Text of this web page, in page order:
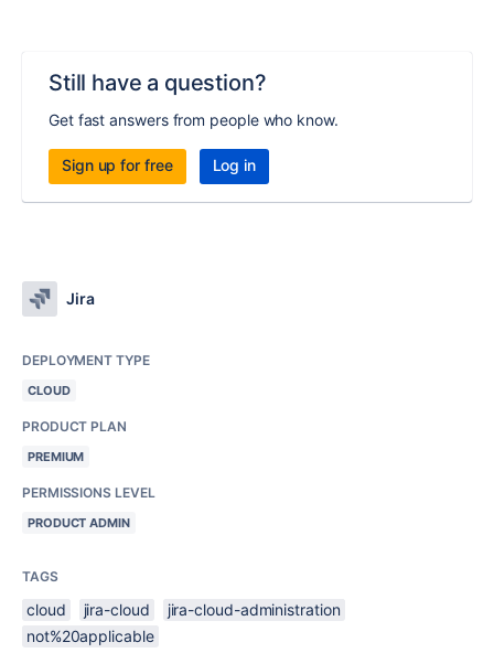
Still have a question?
Get fast answers from people who know.
Sign up for free Log in
Jira
DEPLOYMENT TYPE
CLOUD
PRODUCT PLAN
PREMIUM
PERMISSIONS LEVEL
PRODUCT ADMIN
TAGS
cloud jira-cloud
jira-cloud-administration
not%20applicable